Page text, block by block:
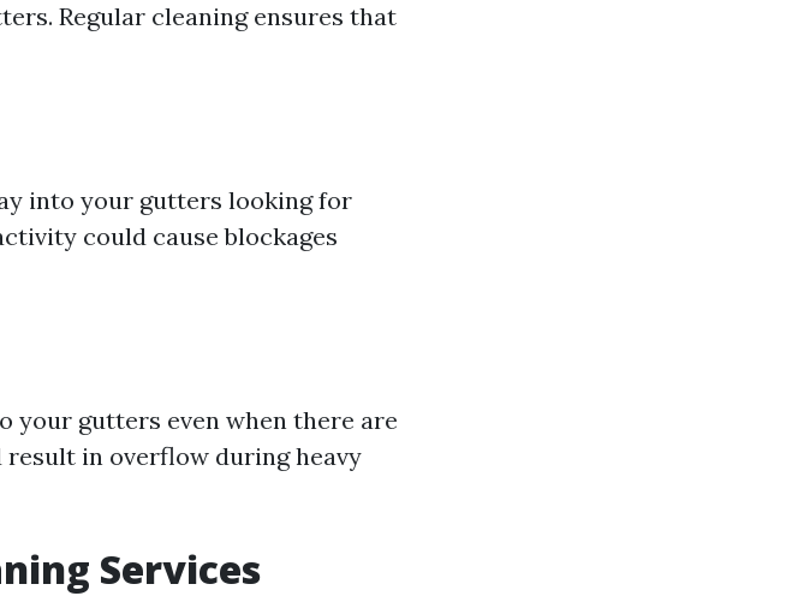
Regular cleaning ensures that
into your gutters looking for
could cause blockages
your gutters even when there are
in overflow during heavy
Services